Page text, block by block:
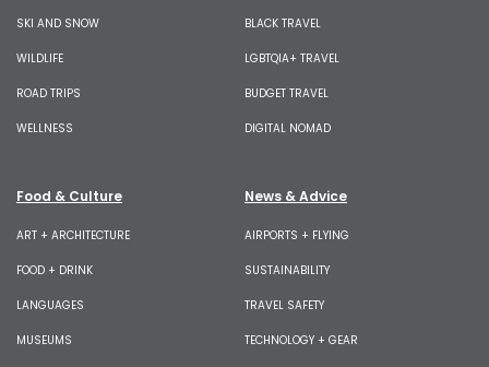
SKI AND SNOW
WILDLIFE
ROAD TRIPS
WELLNESS
BLACK TRAVEL
LGBTQIA+ TRAVEL
BUDGET TRAVEL
DIGITAL NOMAD
Food & Culture
ART + ARCHITECTURE
FOOD + DRINK
LANGUAGES
MUSEUMS
News & Advice
AIRPORTS + FLYING
SUSTAINABILITY
TRAVEL SAFETY
TECHNOLOGY + GEAR